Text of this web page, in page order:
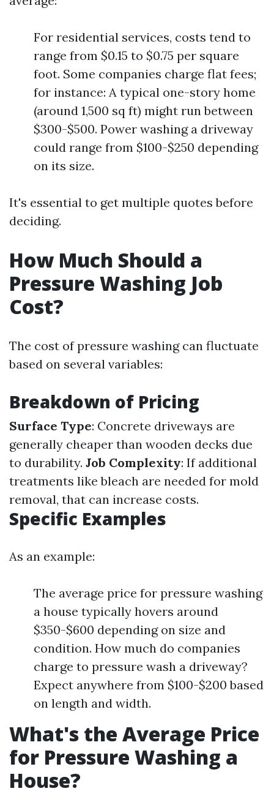
For residential services, costs tend to
range from $0.15 to $0.75 per square
foot. Some companies charge flat fees;
for instance: A typical one-story home
(around 1,500 sq ft) might run between
$300-$500. Power washing a driveway
could range from $100-$250 depending
on its size.
It's essential to get multiple quotes before
deciding.
How Much Should a
Pressure Washing Job
Cost?
The cost of pressure washing can fluctuate
based on several variables:
Breakdown of Pricing
Surface Type: Concrete driveways are
generally cheaper than wooden decks due
to durability. Job Complexity: If additional
treatments like bleach are needed for mold
removal, that can increase costs.
Specific Examples
As an example:
The average price for pressure washing
a house typically hovers around
$350-$600 depending on size and
condition. How much do companies
charge to pressure wash a driveway?
Expect anywhere from $100-$200 based
on length and width.
What's the Average Price
for Pressure Washing a
House?